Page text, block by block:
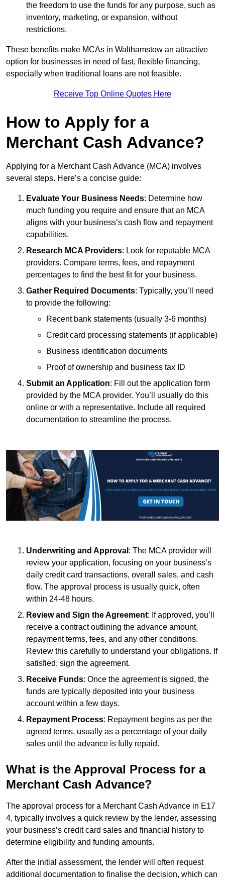
the freedom to use the funds for any purpose, such as
inventory, marketing, or expansion, without
restrictions.
These benefits make MCAs in Walthamstow an attractive
option for businesses in need of fast, flexible financing,
especially when traditional loans are not feasible.
Receive Top Online Quotes Here
How to Apply for a
Merchant Cash Advance?
Applying for a Merchant Cash Advance (MCA) involves
several steps. Here’s a concise guide:
Evaluate Your Business Needs: Determine how
much funding you require and ensure that an MCA
aligns with your business’s cash flow and repayment
capabilities.
Research MCA Providers: Look for reputable MCA
providers. Compare terms, fees, and repayment
percentages to find the best fit for your business.
Gather Required Documents: Typically, you’ll need
to provide the following:
Recent bank statements (usually 3-6 months)
Credit card processing statements (if applicable)
Business identification documents
Proof of ownership and business tax ID
Submit an Application: Fill out the application form
provided by the MCA provider. You’ll usually do this
online or with a representative. Include all required
documentation to streamline the process.
Underwriting and Approval : The MCA provider will
review your application, focusing on your business’s
daily credit card transactions, overall sales, and cash
flow. The approval process is usually quick, often
within 24-48 hours.
Review and Sign the Agreement: If approved, you’ll
receive a contract outlining the advance amount,
repayment terms, fees, and any other conditions.
Review this carefully to understand your obligations. If
satisfied, sign the agreement.
Receive Funds: Once the agreement is signed, the
funds are typically deposited into your business
account within a few days.
Repayment Process: Repayment begins as per the
agreed terms, usually as a percentage of your daily
sales until the advance is fully repaid.
What is the Approval Process for a
Merchant Cash Advance?
The approval process for a Merchant Cash Advance in E17
4, typically involves a quick review by the lender, assessing
your business’s credit card sales and financial history to
determine eligibility and funding amounts.
After the initial assessment, the lender will often request
additional documentation to finalise the decision, which can